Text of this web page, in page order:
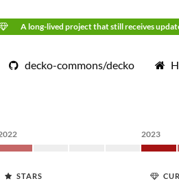
A long-lived project that still receives
decko-commons/decko
2023
STARS